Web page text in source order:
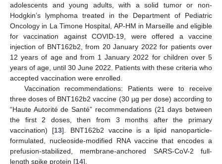
adolescents and young adults, with a solid tumor or non-
Hodgkin’s lymphoma treated in the Department of Pediatric
Oncology in La Timone Hospital, AP-HM in Marseille and eligible
for vaccination against COVID-19, were offered a vaccine
injection of BNT162b2, from 20 January 2022 for patients over
12 years of age and from 1 January 2022 for children over 5
years of age, until 30 June 2022. Patients with these criteria who
accepted vaccination were enrolled.
Vaccination recommendations: Patients were to receive
three doses of BNT162b2 vaccine (30 µg per dose) according to
“Haute Autorité de Santé” recommendations (21 days between
the first 2 doses, then from 3 months after the primary
vaccination) [13]. BNT162b2 vaccine is a lipid nanoparticle-
formulated, nucleoside-modified RNA vaccine that encodes a
prefusion-stabilized, membrane-anchored SARS-CoV-2 full-
length spike protein [14].